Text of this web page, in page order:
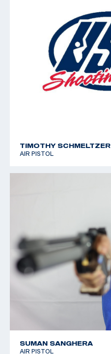
TIMOTHY SCHMELTZER
AIR PISTOL
SUMAN SANGHERA
AIR PISTOL